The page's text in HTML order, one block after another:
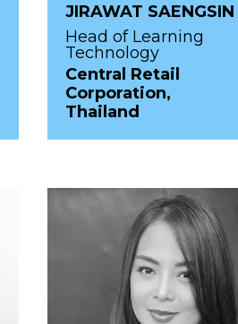
JIRAWAT SAENGSIN
Head of Learning
Technology
Central Retail
Corporation,
Thailand